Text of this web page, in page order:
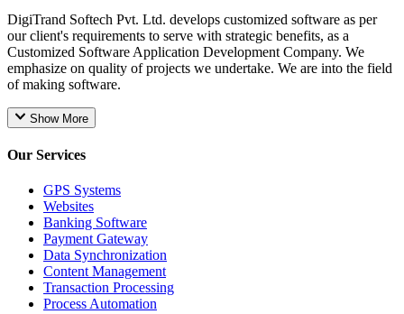
DigiTrand Softech Pvt. Ltd. develops customized software as per
our client's requirements to serve with strategic benefits, as a
Customized Software Application Development Company. We
emphasize on quality of projects we undertake. We are into the field
of making software.
Show More
Our Services
GPS Systems
Websites
Banking Software
Payment Gateway
Data Synchronization
Content Management
Transaction Processing
Process Automation